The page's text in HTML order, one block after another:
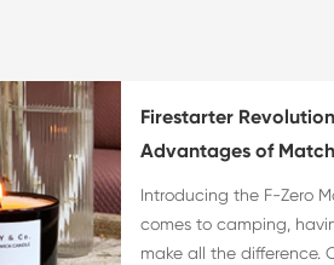
Firestarter
Advantages of
Introducing the F-Zero
comes to camping,
make all the difference.